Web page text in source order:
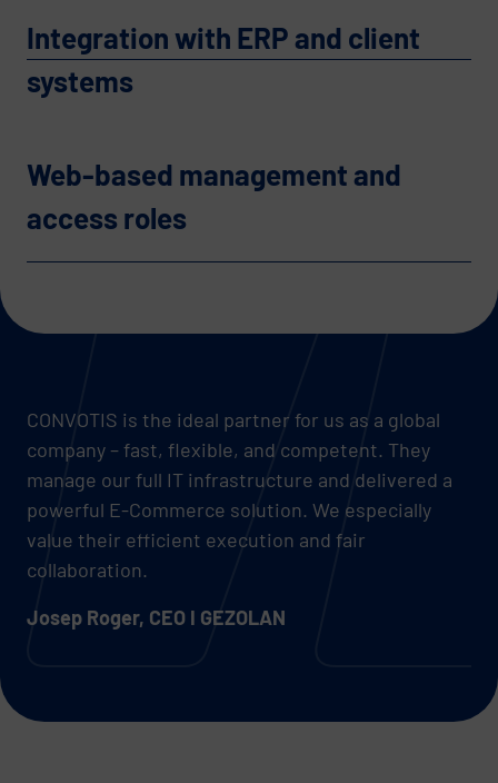
Integration with ERP and client
systems
Web-based management and
access roles
CONVOTIS is the ideal partner for us as a global
company – fast, flexible, and competent. They
manage our full IT infrastructure and delivered a
powerful E-Commerce solution. We especially
value their efficient execution and fair
collaboration.
Josep Roger, CEO I GEZOLAN